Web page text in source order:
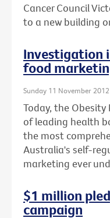
Cancer Council
to a new building
Investigation
food
Sunday 11 November 2012
Today, the
of leading health
the most
Australia's self-
marketing ever
$1 million
campaign